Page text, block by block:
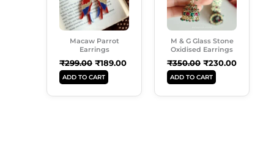
Macaw Parrot
Earrings
₹299.00 ₹189.00
ADD TO CART
M & G Glass Stone
Oxidised Earrings
₹350.00 ₹230.00
ADD TO CART